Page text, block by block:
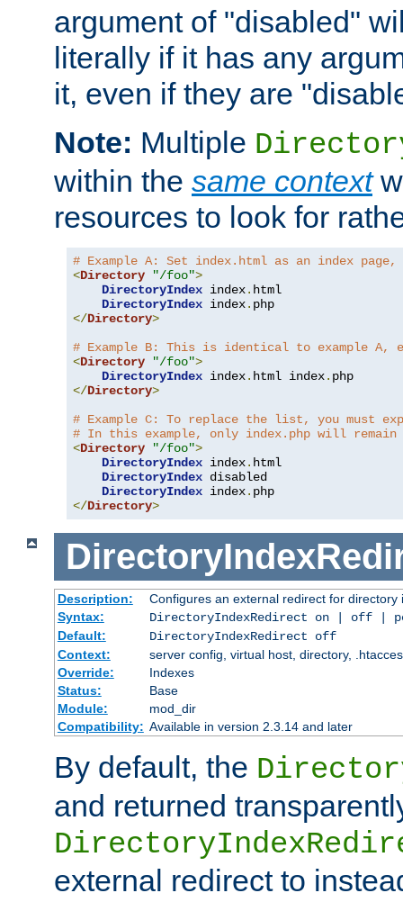
argument of "disabled"
literally if it has any
it, even if they are
Note: Multiple
within the same context
resources to look for
# Example A: Set index.html as an index
<Directory "/foo">
DirectoryIndex index. html
DirectoryIndex index.
</Directory>
# Example B: This is identical to example
<Directory "/foo">
DirectoryIndex index. html index.
</Directory>
# Example C: To replace the list, you
# In this example, only index.php will remain
<Directory "/foo">
DirectoryIndex index. html
DirectoryIndex disabled
DirectoryIndex index.
</Directory>
Description:
Configures an external redirect for directory
Syntax:
DirectoryIndexRedirect on | off |
Default:
DirectoryIndexRedirect off
Context:
server config, virtual host, directory,
Override:
Indexes
Status:
Base
Module:
mod_dir
Compatibility: Available in version 2.3.14 and later
By default, the
and returned
external redirect to